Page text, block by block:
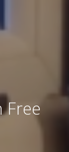
Free